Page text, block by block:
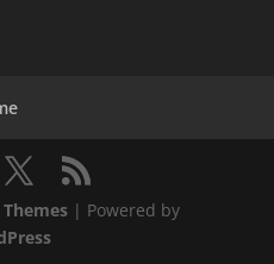
| Powered by